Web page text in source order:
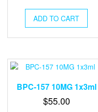
ADD TO CART
BPC-157 10MG 1x3ml
$55.00